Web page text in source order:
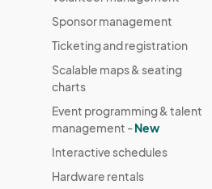
Sponsor management
Ticketing and registration
Scalable maps & seating
charts
Event programming & talent
management -New
Interactive schedules
Hardware rentals